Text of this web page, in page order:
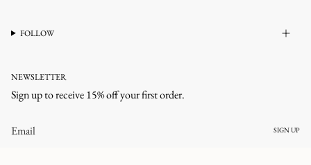
FOLLOW
NEWSLETTER
Sign up to receive 15% off your first order.
SIGN UP